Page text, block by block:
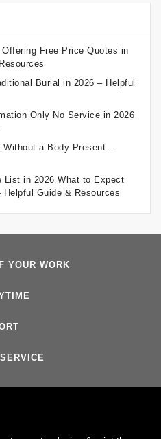
Free Price Quotes in
Burial in 2026 – Helpful
Only No Service in 2026
a Body Present –
List in 2026 What to Expect
Guide & Resources
YOUR WORK